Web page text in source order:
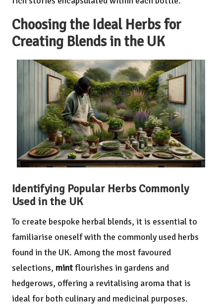
Choosing the Ideal Herbs for
Creating Blends in the UK
Identifying Popular Herbs Commonly
Used in the UK
To create bespoke herbal blends, it is essential to
familiarise oneself with the commonly used herbs
found in the UK. Among the most favoured
selections, mintflourishes in gardens and
hedgerows, offering a revitalising aroma that is
ideal for both culinary and medicinal purposes.